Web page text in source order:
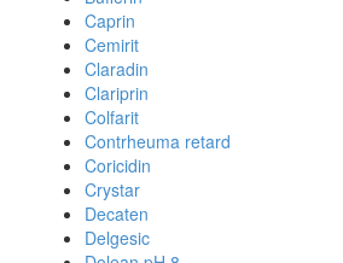
Caprin
Cemirit
Claradin
Clariprin
Colfarit
Contrheuma retard
Coricidin
Crystar
Decaten
Delgesic